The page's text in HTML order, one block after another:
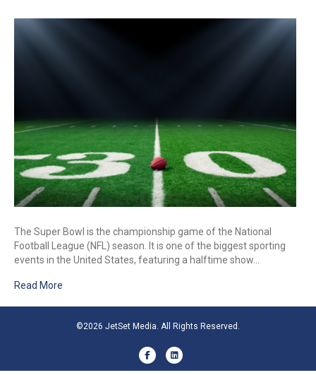
The Super Bowl is the championship game of the National
Football League (NFL) season. It is one of the biggest sporting
events in the United States, featuring a halftime show…
Read More
©2026 JetSet Media. All Rights Reserved.
FacebookLinkedin